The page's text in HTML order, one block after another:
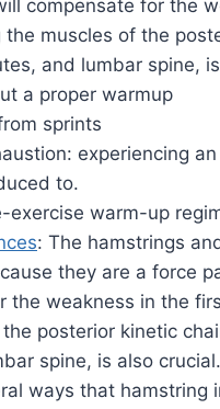
compensate for the
the muscles of the
and lumbar spine,
a proper warmup
sprints
experiencing
to.
exercise warm-up
: The hamstrings
they are a force
the weakness in the
posterior kinetic
spine, is also crucial.
ways that hamstring